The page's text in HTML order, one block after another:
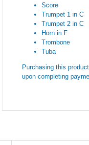
Score
Trumpet 1 in C
Trumpet 2 in C
Horn in F
Trombone
Tuba
Purchasing this
upon completing